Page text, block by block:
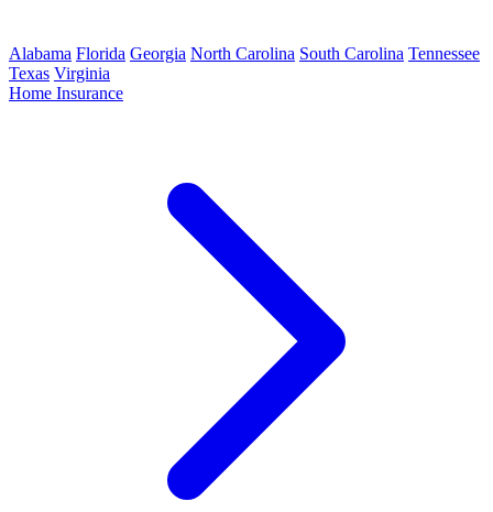
Alabama Florida Georgia North Carolina South Carolina Tennessee
Texas Virginia
Home Insurance